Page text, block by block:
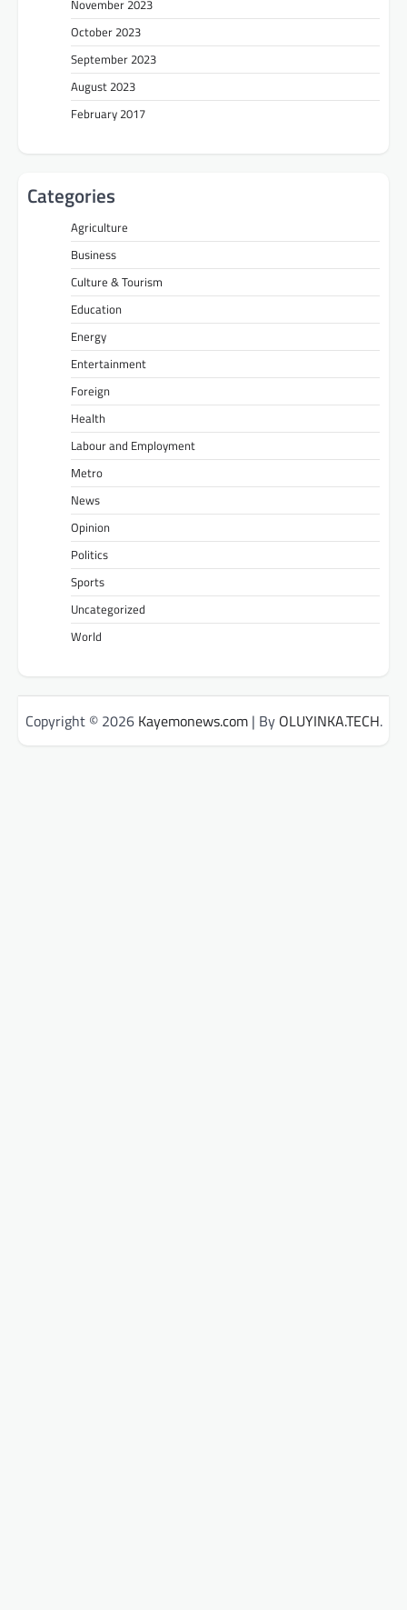
November 2023
October 2023
September 2023
August 2023
February 2017
Categories
Agriculture
Business
Culture & Tourism
Education
Energy
Entertainment
Foreign
Health
Labour and Employment
Metro
News
Opinion
Politics
Sports
Uncategorized
World
Copyright © 2026 Kayemonews.com| By OLUYINKA.TECH.